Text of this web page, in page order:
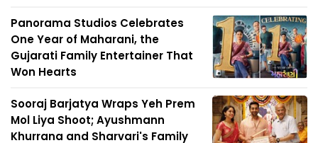
Panorama Studios Celebrates
One Year of Maharani, the
Gujarati Family Entertainer That
Won Hearts
Sooraj Barjatya Wraps Yeh Prem
Mol Liya Shoot; Ayushmann
Khurrana and Sharvari's Family